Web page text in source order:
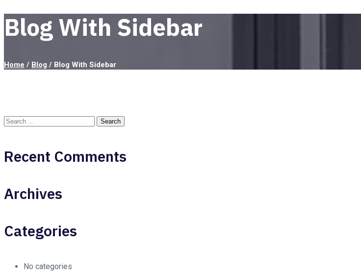
Blog With Sidebar
Home / Blog / Blog With Sidebar
Recent Comments
Archives
Categories
No categories